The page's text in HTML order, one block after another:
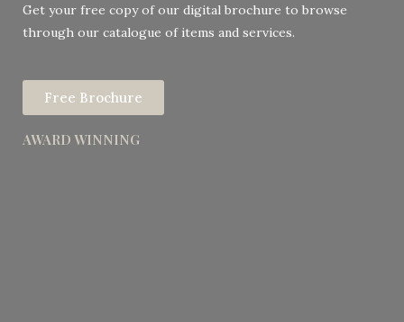
Get your free copy of our digital brochure to browse
through our catalogue of items and services.
Free Brochure
AWARD WINNING